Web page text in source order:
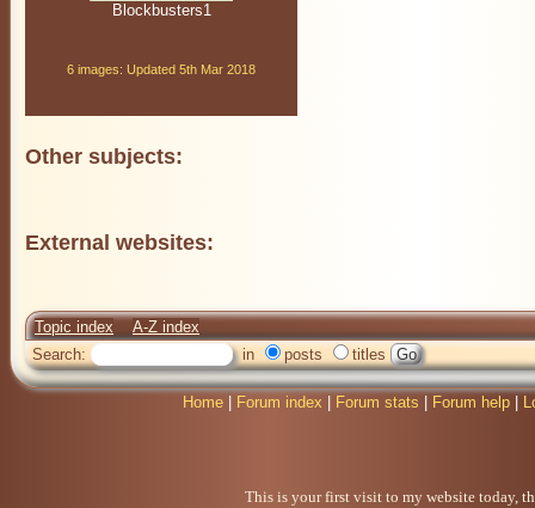
Blockbusters1
6 images: Updated 5th Mar 2018
Other subjects:
External websites:
Topic index
A-Z index
Search:
in posts titles
Home Forum index Forum stats Forum help
This is your first visit to my website today,